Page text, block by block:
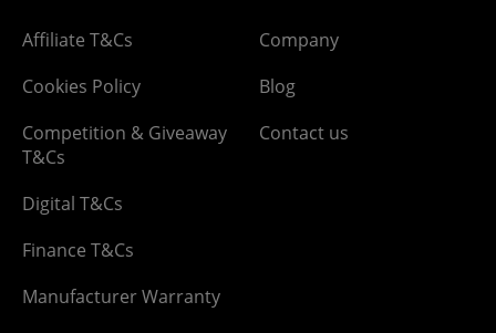
Affiliate T&Cs
Cookies Policy
Competition & Giveaway
T&Cs
Digital T&Cs
Finance T&Cs
Manufacturer Warranty
Company
Blog
Contact us